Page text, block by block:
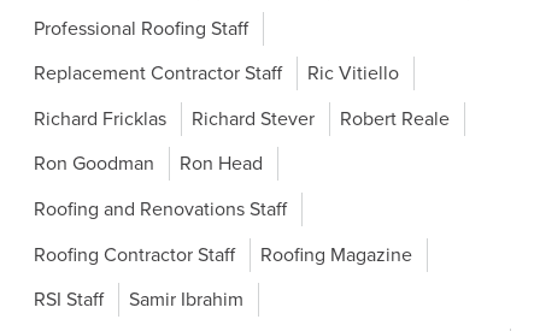
Professional Roofing Staff
Replacement Contractor Staff
Ric Vitiello
Richard Fricklas
Richard Stever
Robert Reale
Ron Goodman
Ron Head
Roofing and Renovations Staff
Roofing Contractor Staff
Roofing Magazine
RSI Staff
Samir Ibrahim